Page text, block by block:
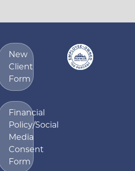
New
Client
Form
Financial
Policy/Social
Media
Consent
Form